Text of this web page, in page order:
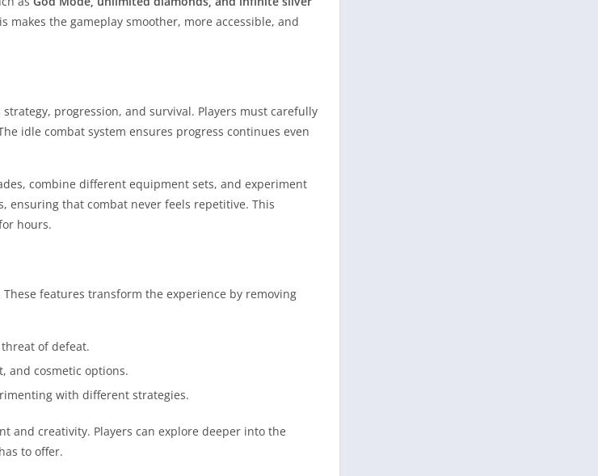
the gameplay smoother, more accessible, and
progression, and survival. Players must carefully
idle combat system ensures progress continues even
combine different equipment sets, and experiment
ensuring that combat never feels repetitive. This
hours.
These features transform the experience by removing
of defeat.
and cosmetic options.
with different strategies.
and creativity. Players can explore deeper into the
to offer.